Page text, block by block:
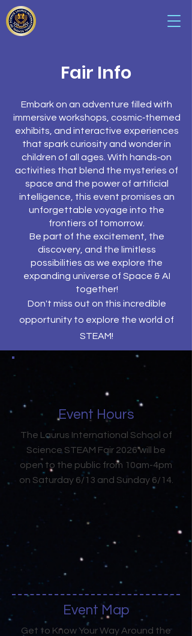
Fair Info
Embark on an adventure filled with
immersive workshops, cosmic‑themed
exhibits, and interactive experiences
that spark curiosity and wonder in
children of all ages. With hands‑on
activities that blend the mysteries of
space and the power of artificial
intelligence, this event promises an
unforgettable voyage into the
frontiers of tomorrow.
Be part of the excitement, the
discovery, and the limitless
possibilities as we explore the
expanding universe of Space & AI
together!
Don't miss out on this incredible
opportunity to explore the world of
STEAM!
Event Hours
The Laurus International School of
Science STEAM Fair 2026 will be
open to the public from 10am-4pm
on Saturday 6/13 and Sunday 6/14.
Event Map
Get to Know Your Way Around the